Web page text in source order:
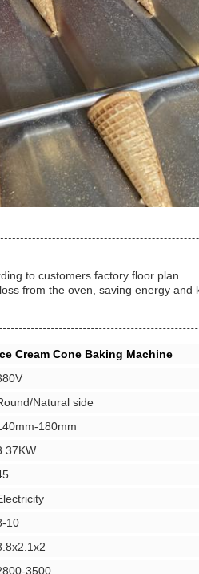
to customers factory floor plan.
from the oven, saving energy and
Cream Cone Baking Machine
Natural side
180mm
10
3500